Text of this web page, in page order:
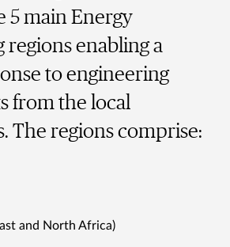
5 main Energy
enabling a
to engineering
from the local
The regions comprise:
and North Africa)